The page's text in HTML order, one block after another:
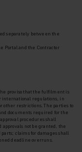
separately between the
Portal and the Contractor
proviso that the fulfilment is
international regulations, in
other restrictions. The parties to
documents required for the
procedures shall
not be granted, the
claims for damages shall
deadline overruns.